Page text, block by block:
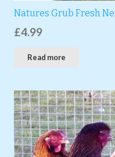
Natures Grub Fresh
£4.99
Read more